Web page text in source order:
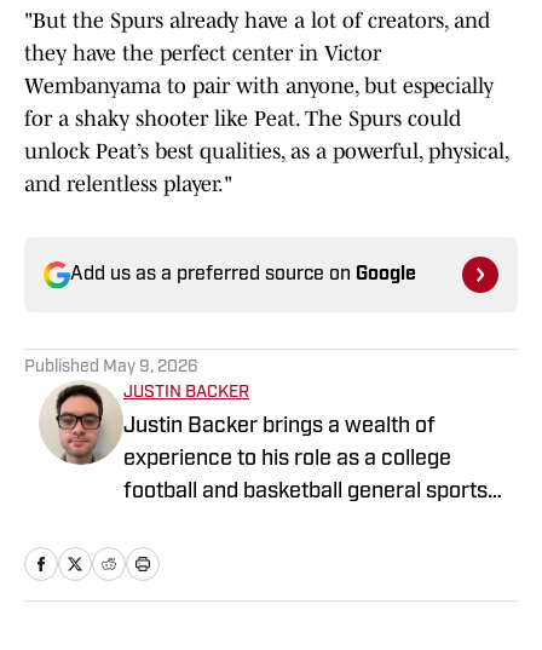
"But the Spurs already have a lot of creators, and
they have the perfect center in Victor
Wembanyama to pair with anyone, but especially
for a shaky shooter like Peat. The Spurs could
unlock Peat’s best qualities, as a powerful, physical,
and relentless player."
Add us as a preferred source on Google
Published May 9, 2026
JUSTIN BACKER
Justin Backer brings a wealth of
experience to his role as a college
football and basketball general sports
graduate of Florida Atlantic University